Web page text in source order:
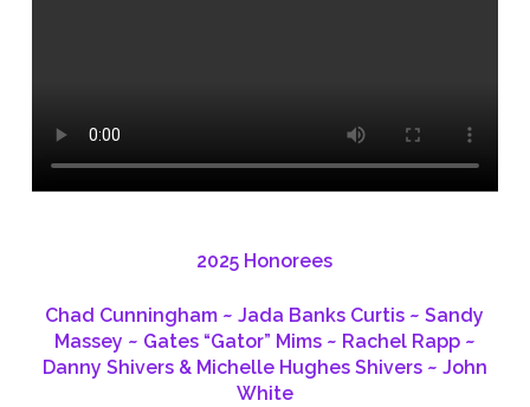
2025 Honorees
Chad Cunningham ~ Jada Banks Curtis ~ Sandy
Massey ~ Gates “Gator” Mims ~ Rachel Rapp ~
Danny Shivers & Michelle Hughes Shivers ~ John
White